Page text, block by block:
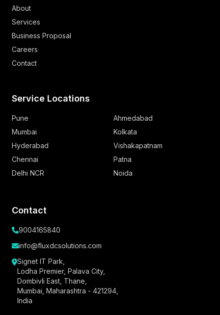
About
Services
Business Proposal
Careers
Contact
Service Locations
Pune
Mumbai
Hyderabad
Chennai
Delhi NCR
Ahmedabad
Kolkata
Vishakapatnam
Patna
Noida
Contact
9004165840
info@fluxdcsolutions.com
Signet IT Park,
Lodha Premier, Palava City,
Dombivli East, Thane,
Mumbai, Maharashtra - 421294,
India